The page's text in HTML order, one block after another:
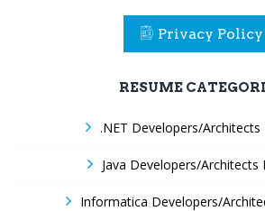
Privacy Policy
RESUME
.NET Developers/Architects
Java Developers/Architects
Informatica Developers/